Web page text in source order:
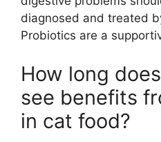
diagnosed and treated
Probiotics are a
How long
see benefits
in cat food?